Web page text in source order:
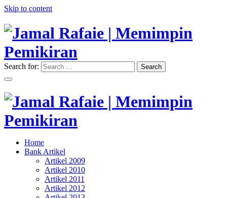
Skip to content
Jamal Rafaie | Memimpin
Pemikiran
"Memimpin Pemikiran"
Search for: Search
Jamal Rafaie | Memimpin
Pemikiran
"Memimpin Pemikiran"
Home
Bank Artikel
Artikel 2009
Artikel 2010
Artikel 2011
Artikel 2012